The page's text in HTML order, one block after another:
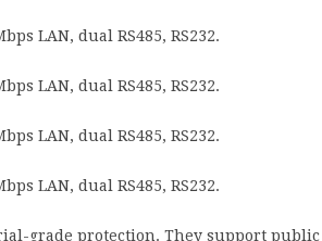
LAN, dual RS485, RS232.
LAN, dual RS485, RS232.
LAN, dual RS485, RS232.
LAN, dual RS485, RS232.
grade protection. They support public